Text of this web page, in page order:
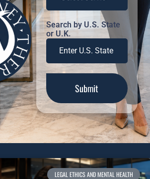
Search by U.S. State
or U.K.
LEGAL ETHICS AND MENTAL HEALTH